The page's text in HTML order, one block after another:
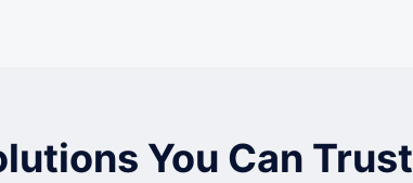
You Can Trust